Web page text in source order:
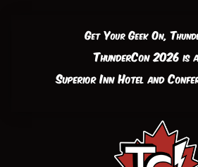
Get Your Geek On,
ThunderCon 2026 is
Superior Inn Hotel and